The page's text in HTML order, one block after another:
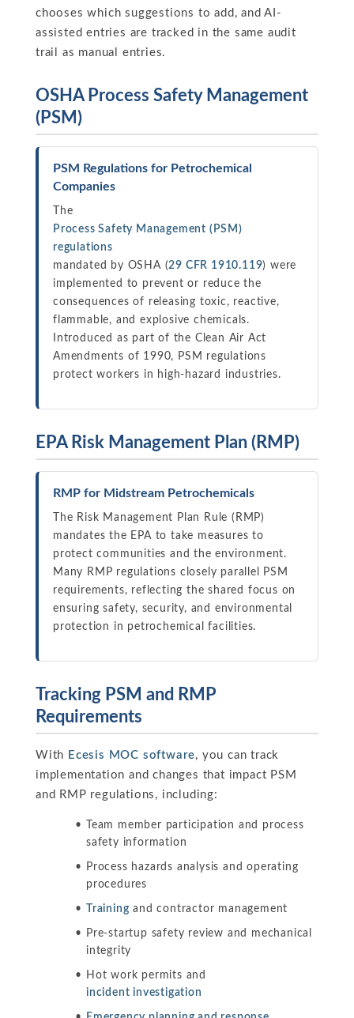
chooses which suggestions to add, and AI-
assisted entries are tracked in the same audit
trail as manual entries.
OSHA Process Safety Management
(PSM)
PSM Regulations for Petrochemical
Companies
The
Process Safety Management (PSM)
regulations
mandated by OSHA (29 CFR 1910.119) were
implemented to prevent or reduce the
consequences of releasing toxic, reactive,
flammable, and explosive chemicals.
Introduced as part of the Clean Air Act
Amendments of 1990, PSM regulations
protect workers in high-hazard industries.
EPA Risk Management Plan (RMP)
RMP for Midstream Petrochemicals
The Risk Management Plan Rule (RMP)
mandates the EPA to take measures to
protect communities and the environment.
Many RMP regulations closely parallel PSM
requirements, reflecting the shared focus on
ensuring safety, security, and environmental
protection in petrochemical facilities.
Tracking PSM and RMP
Requirements
With Ecesis MOC software, you can track
implementation and changes that impact PSM
and RMP regulations, including:
Team member participation and process
safety information
Process hazards analysis and operating
procedures
Training and contractor management
Pre-startup safety review and mechanical
integrity
Hot work permits and
incident investigation